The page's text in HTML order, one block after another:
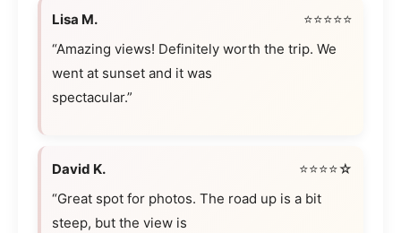
Lisa M.
⭐⭐⭐⭐⭐
“Amazing views! Definitely worth the trip. We
went at sunset and it was
spectacular.”
David K.
⭐⭐⭐⭐☆
“Great spot for photos. The road up is a bit
steep, but the view is